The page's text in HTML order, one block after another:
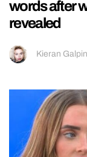
words after
revealed
Kieran Galpin